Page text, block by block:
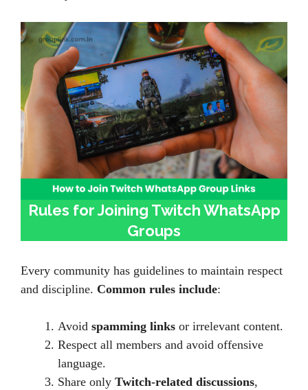
Rules for Joining Twitch WhatsApp
Groups
Every community has guidelines to maintain respect
and discipline. Common rules include:
Avoid spamming links or irrelevant content.
Respect all members and avoid offensive
language.
Share only Twitch-related discussions,